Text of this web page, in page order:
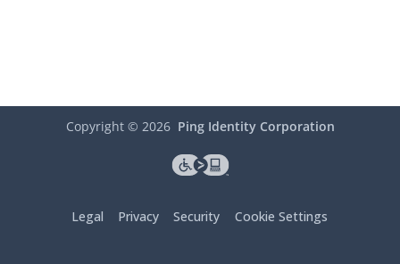
Copyright © 2026 Ping Identity Corporation
Legal Privacy Security Cookie Settings